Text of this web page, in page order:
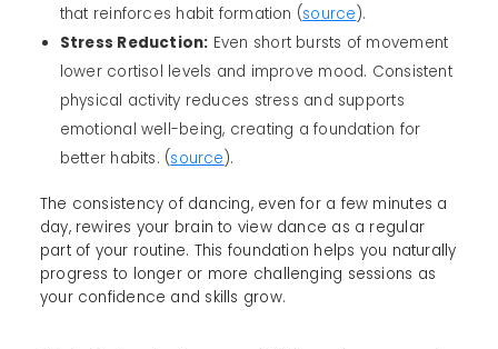
that reinforces habit formation (source).
Stress Reduction: Even short bursts of movement
lower cortisol levels and improve mood. Consistent
physical activity reduces stress and supports
emotional well-being, creating a foundation for
better habits. (source).
The consistency of dancing, even for a few minutes a
day, rewires your brain to view dance as a regular
part of your routine. This foundation helps you naturally
progress to longer or more challenging sessions as
your confidence and skills grow.